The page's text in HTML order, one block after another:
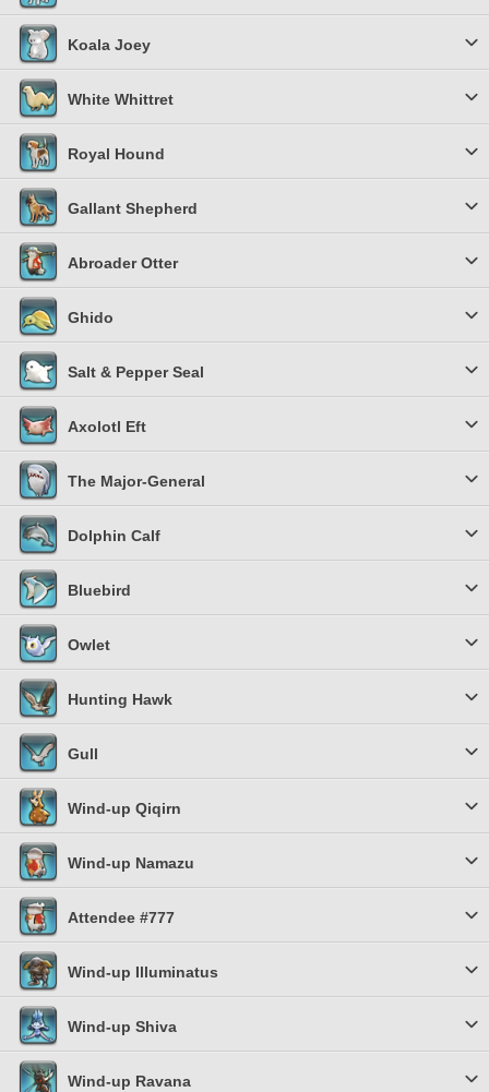
Koala Joey
White Whittret
Royal Hound
Gallant Shepherd
Abroader Otter
Ghido
Salt & Pepper Seal
Axolotl Eft
The Major-General
Dolphin Calf
Bluebird
Owlet
Hunting Hawk
Gull
Wind-up Qiqirn
Wind-up Namazu
Attendee #777
Wind-up Illuminatus
Wind-up Shiva
Wind-up Ravana